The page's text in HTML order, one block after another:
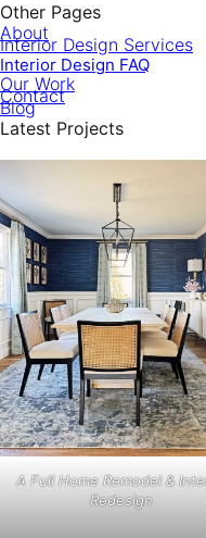
Other Pages
About
Interior Design Services
Interior Design FAQ
Our Work
Contact
Blog
Latest Projects
A Full Home Remodel &
Redesign